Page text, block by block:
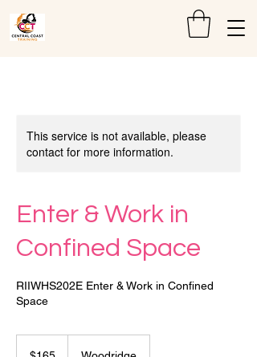
This service is not available, please
contact for more information.
Enter & Work in
Confined Space
RIIWHS202E Enter & Work in Confined
Space